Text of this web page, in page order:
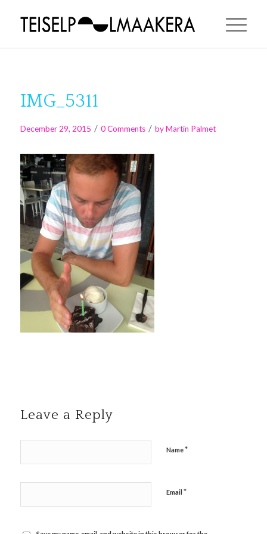
IMG_5311
December 29, 2015 / 0 Comments / byMartin Palmet
Leave a Reply
Name*
Email *